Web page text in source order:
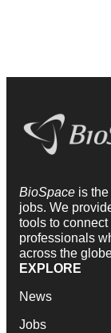
BioSpace is
jobs. We
tools to
professionals
across the
EXPLORE
News
Jobs